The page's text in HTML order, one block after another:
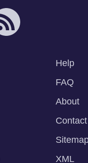
Help
FAQ
About
Contact
XML